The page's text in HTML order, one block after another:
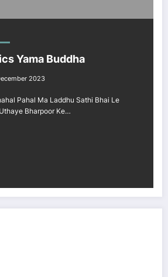
Yama Buddha
2023
Pahal Ma Laddhu Sathi Bhai Le
Bharpoor Ke…